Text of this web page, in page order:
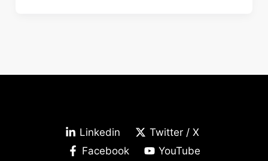
Linkedin
Twitter / X
Facebook
YouTube